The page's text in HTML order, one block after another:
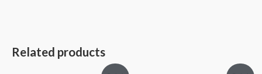
Related products